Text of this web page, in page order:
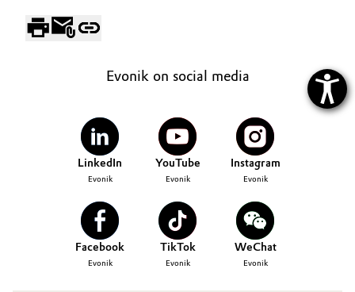
Evonik on social media
LinkedIn
Evonik
YouTube
Evonik
Instagram
Evonik
Facebook
Evonik
TikTok
Evonik
WeChat
Evonik